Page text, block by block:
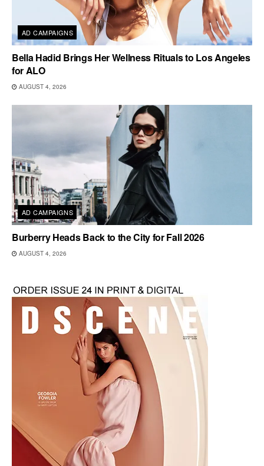
AD CAMPAIGNS
Bella Hadid Brings Her Wellness Rituals to Los Angeles
for ALO
AUGUST 4, 2026
AD CAMPAIGNS
Burberry Heads Back to the City for Fall 2026
AUGUST 4, 2026